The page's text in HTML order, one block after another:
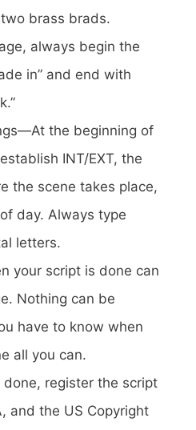
brass brads.
always begin the
in” and end with
the beginning of
INT/EXT, the
the scene takes place,
day. Always type
letters.
your script is done can
Nothing can be
have to know when
all you can.
done, register the script
and the US Copyright